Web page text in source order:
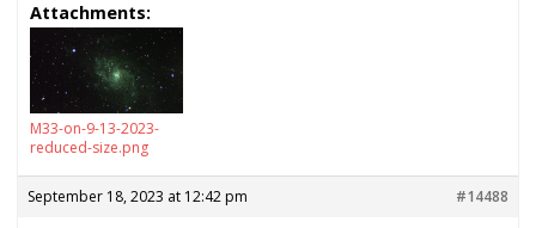
Attachments:
M33-on-9-13-2023-
reduced-size.png
September 18, 2023 at 12:42 pm #14488